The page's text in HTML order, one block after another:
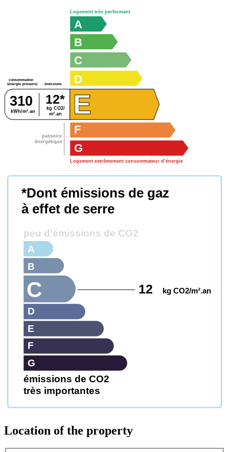
passoire
énergétique
consommation
(énergie primaire)
émissions
kg CO2/
m².an
kWh/m².an
310 12*
G
Logement extrêmement consommateur d’énergie
F
E
D
C
B
A
Logement très performant
émissions de CO2
très importantes
*Dont émissions de gaz
à effet de serre
peu d’émissions de CO2
G
F
E
D
C 12 kg CO2/m².an
B
A
Location of the property